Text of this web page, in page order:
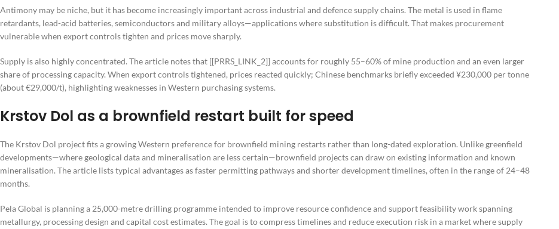
Antimony may be niche, but it has become increasingly important across industrial and defence supply chains. The metal is used in flame
retardants, lead-acid batteries, semiconductors and military alloys—applications where substitution is difficult. That makes procurement
vulnerable when export controls tighten and prices move sharply.
Supply is also highly concentrated. The article notes that [[PRRS_LINK_2]] accounts for roughly 55–60% of mine production and an even larger
share of processing capacity. When export controls tightened, prices reacted quickly; Chinese benchmarks briefly exceeded ¥230,000 per tonne
(about €29,000/t), highlighting weaknesses in Western purchasing systems.
Krstov Dol as a brownfield restart built for speed
The Krstov Dol project fits a growing Western preference for brownfield mining restarts rather than long-dated exploration. Unlike greenfield
developments—where geological data and mineralisation are less certain—brownfield projects can draw on existing information and known
mineralisation. The article lists typical advantages as faster permitting pathways and shorter development timelines, often in the range of 24–48
months.
Pela Global is planning a 25,000-metre drilling programme intended to improve resource confidence and support feasibility work spanning
metallurgy, processing design and capital cost estimates. The goal is to compress timelines and reduce execution risk in a market where supply